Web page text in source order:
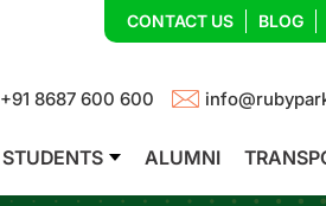
CONTACT US BLOG
+91 8687 600 600
STUDENTS ALUMNI